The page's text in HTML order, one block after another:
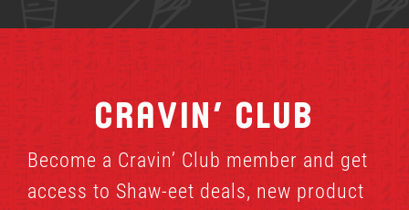
Cravin’ Club
Become a Cravin’ Club member and get
access to Shaw-eet deals, new product